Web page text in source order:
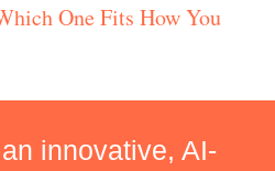
One Fits How You
innovative, AI-